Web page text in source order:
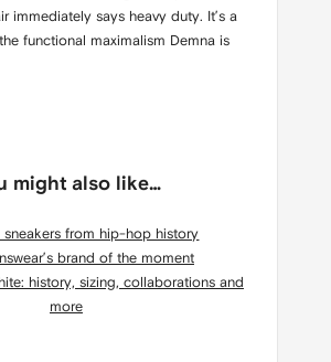
immediately says heavy duty. It’s a
functional maximalism Demna is
might also like…
sneakers from hip-hop history
brand of the moment
history, sizing, collaborations and
more